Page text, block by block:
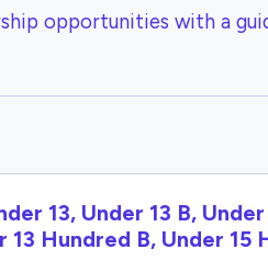
opportunities with a
13, Under 13 B,
13 Hundred B, Under 15